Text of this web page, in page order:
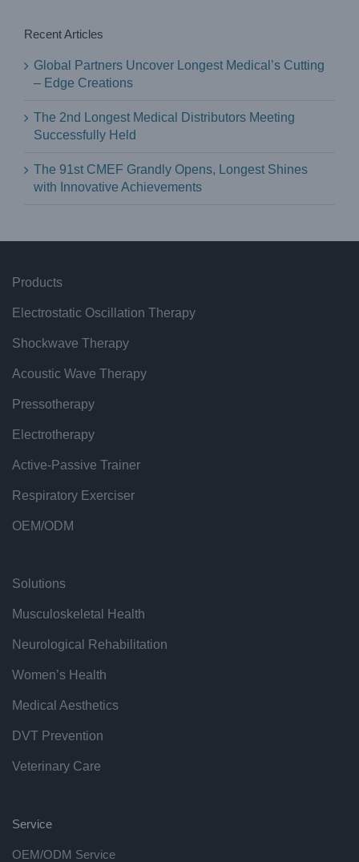
Recent Articles
Global Partners Uncover Longest Medical’s Cutting
– Edge Creations
The 2nd Longest Medical Distributors Meeting
Successfully Held
The 91st CMEF Grandly Opens, Longest Shines
with Innovative Achievements
Products
Electrostatic Oscillation Therapy
Shockwave Therapy
Acoustic Wave Therapy
Pressotherapy
Electrotherapy
Active-Passive Trainer
Respiratory Exerciser
OEM/ODM
Solutions
Musculoskeletal Health
Neurological Rehabilitation
Women’s Health
Medical Aesthetics
DVT Prevention
Veterinary Care
Service
OEM/ODM Service